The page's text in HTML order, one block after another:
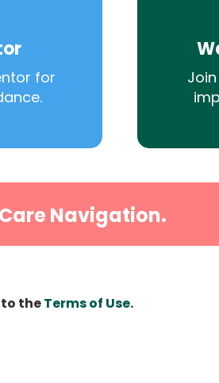
for
Navigation.
theTerms of Use.